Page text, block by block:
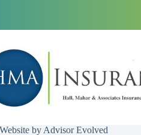
by Advisor Evolved